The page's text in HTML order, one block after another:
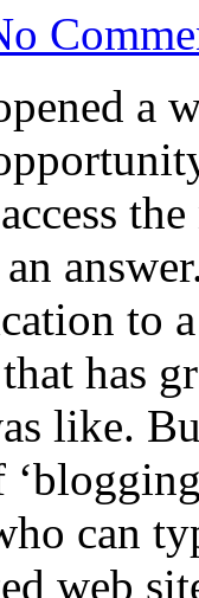
a
to
has
like.
can
web